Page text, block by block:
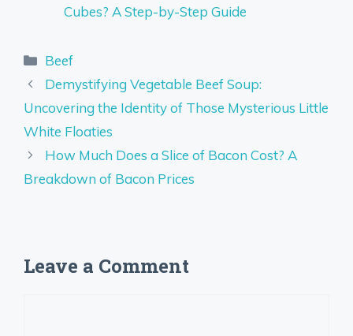
Cubes? A Step-by-Step Guide
Categories
Beef
Demystifying Vegetable Beef Soup:
Uncovering the Identity of Those Mysterious Little
White Floaties
How Much Does a Slice of Bacon Cost? A
Breakdown of Bacon Prices
Leave a Comment